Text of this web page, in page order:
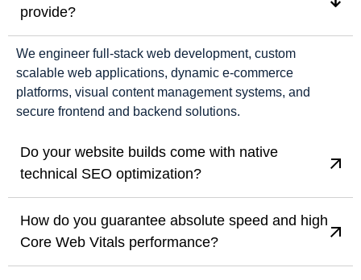
provide?
We engineer full-stack web development, custom
scalable web applications, dynamic e-commerce
platforms, visual content management systems, and
secure frontend and backend solutions.
Do your website builds come with native
technical SEO optimization?
How do you guarantee absolute speed and high
Core Web Vitals performance?